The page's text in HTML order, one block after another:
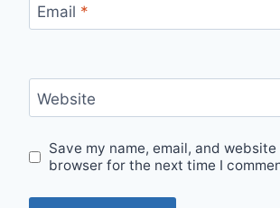
Email *
Website
Save my name, email, and
browser for the next time I